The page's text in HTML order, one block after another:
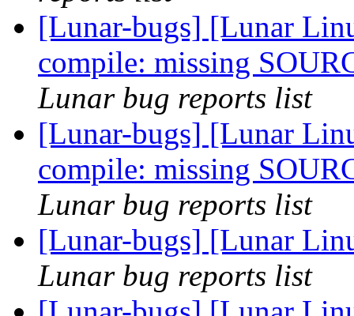
[Lunar-bugs] [Lunar
compile: missing
Lunar bug reports list
[Lunar-bugs] [Lunar
compile: missing
Lunar bug reports list
[Lunar-bugs] [Lunar
Lunar bug reports list